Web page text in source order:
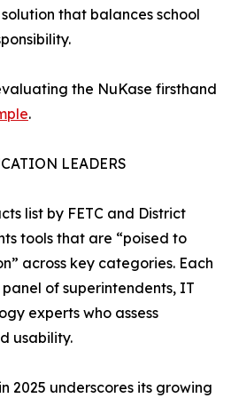
that balances school
the NuKase firsthand
.
LEADERS
list by FETC and District
tools that are “poised to
across key categories. Each
of superintendents, IT
experts who assess
usability.
2025 underscores its growing